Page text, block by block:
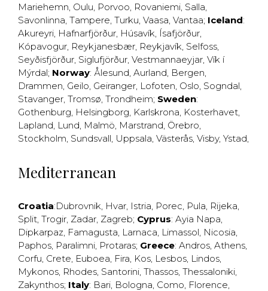
Mariehemn, Oulu, Porvoo, Rovaniemi, Salla,
Savonlinna, Tampere, Turku, Vaasa, Vantaa; Iceland:
Akureyri, Hafnarfjörður, Húsavík, Ísafjörður,
Kópavogur, Reykjanesbær, Reykjavík, Selfoss,
Seyðisfjörður, Siglufjörður, Vestmannaeyjar, Vík í
Mýrdal; Norway: Ålesund, Aurland, Bergen,
Drammen, Geilo, Geiranger, Lofoten, Oslo, Sogndal,
Stavanger, Tromsø, Trondheim; Sweden:
Gothenburg, Helsingborg, Karlskrona, Kosterhavet,
Lapland, Lund, Malmö, Marstrand, Örebro,
Stockholm, Sundsvall, Uppsala, Västerås, Visby, Ystad,
Mediterranean
Croatia:Dubrovnik, Hvar, Istria, Porec, Pula, Rijeka,
Split, Trogir, Zadar, Zagreb; Cyprus: Ayia Napa,
Dipkarpaz, Famagusta, Larnaca, Limassol, Nicosia,
Paphos, Paralimni, Protaras; Greece: Andros, Athens,
Corfu, Crete, Euboea, Fira, Kos, Lesbos, Lindos,
Mykonos, Rhodes, Santorini, Thassos, Thessaloniki,
Zakynthos; Italy: Bari, Bologna, Como, Florence,